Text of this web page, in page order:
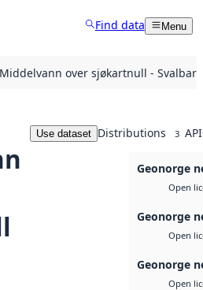
Find data Menu
Middelvann over sjøkartnull - Svalbard
Use dataset Distributions 3
Geonorge
Open
Geonorge
Open
Geonorge
Open